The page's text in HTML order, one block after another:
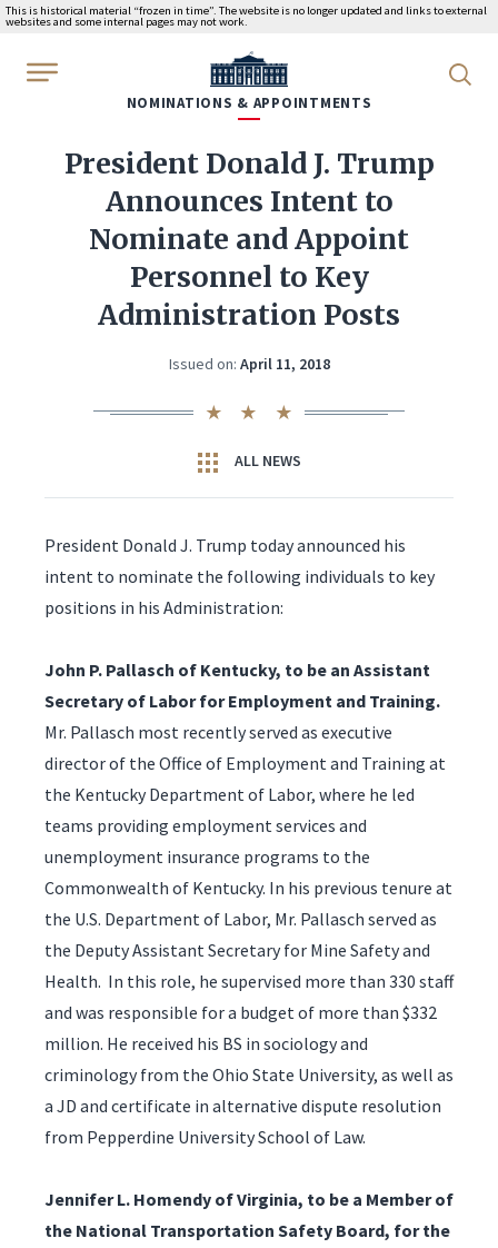
This is historical material “frozen in time”. The website is no longer updated and links to external
websites and some internal pages may not work.
WhiteHouse.gov
NOMINATIONS & APPOINTMENTS
President Donald J. Trump
Announces Intent to
Nominate and Appoint
Personnel to Key
Administration Posts
Issued on: April 11, 2018
ALL NEWS
President Donald J. Trump today announced his
intent to nominate the following individuals to key
positions in his Administration:
John P. Pallasch of Kentucky, to be an Assistant
Secretary of Labor for Employment and Training.
Mr. Pallasch most recently served as executive
director of the Office of Employment and Training at
the Kentucky Department of Labor, where he led
teams providing employment services and
unemployment insurance programs to the
Commonwealth of Kentucky. In his previous tenure at
the U.S. Department of Labor, Mr. Pallasch served as
the Deputy Assistant Secretary for Mine Safety and
Health. In this role, he supervised more than 330 staff
and was responsible for a budget of more than $332
million. He received his BS in sociology and
criminology from the Ohio State University, as well as
a JD and certificate in alternative dispute resolution
from Pepperdine University School of Law.
Jennifer L. Homendy of Virginia, to be a Member of
the National Transportation Safety Board, for the